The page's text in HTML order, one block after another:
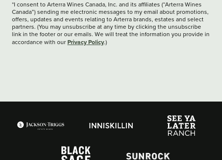
*I consent to Arterra Wines Canada, Inc. and its affiliates (“Arterra Wines
Canada”) sending me electronic messages to my email about promotions,
offers, updates and events relating to Arterra brands, estates and select
partners. (You may unsubscribe at any time by clicking the unsubscribe
link in the footer or our emails. We will treat the information you provide in
accordance with our Privacy Policy.)